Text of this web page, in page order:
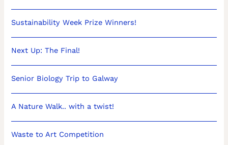
Sustainability Week Prize Winners!
Next Up: The Final!
Senior Biology Trip to Galway
A Nature Walk.. with a twist!
Waste to Art Competition